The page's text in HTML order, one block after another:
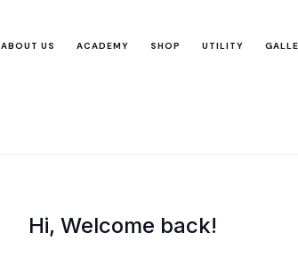
ABOUT US ACADEMY SHOP UTILITY
Hi, Welcome back!